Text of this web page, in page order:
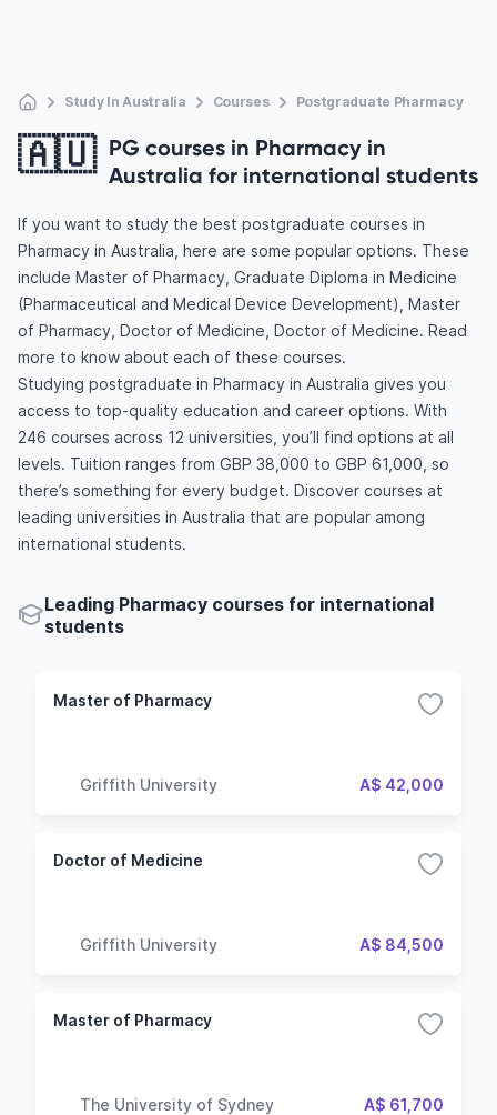
Study In Australia Courses Postgraduate Pharmacy
🇦🇺 PG courses in Pharmacy in
Australia for international students
If you want to study the best postgraduate courses in
Pharmacy in Australia, here are some popular options. These
include Master of Pharmacy, Graduate Diploma in Medicine
(Pharmaceutical and Medical Device Development), Master
of Pharmacy, Doctor of Medicine, Doctor of Medicine. Read
more to know about each of these courses.
Studying postgraduate in Pharmacy in Australia gives you
access to top-quality education and career options. With
246 courses across 12 universities, you’ll find options at all
levels. Tuition ranges from GBP 38,000 to GBP 61,000, so
there’s something for every budget. Discover courses at
leading universities in Australia that are popular among
international students.
Leading Pharmacy courses for international
students
Master of Pharmacy
Griffith University A$ 42,000
Doctor of Medicine
Griffith University A$ 84,500
Master of Pharmacy
The University of Sydney A$ 61,700